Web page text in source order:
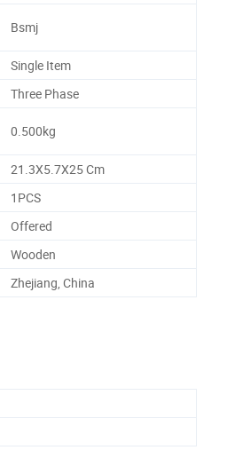
Bsmj
Single Item
Three Phase
0.500kg
21.3X5.7X25 Cm
1PCS
Offered
Wooden
Zhejiang, China